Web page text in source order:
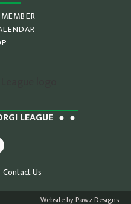
LEAGUE
Contact Us
Website by Pawz Designs